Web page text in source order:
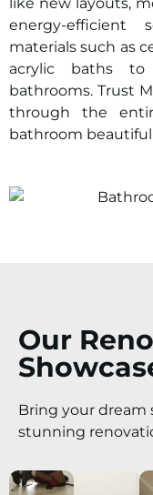
energy-efficient
materials such as
acrylic baths to
bathrooms. Trust
through the
bathroom
Our
Bring your dream
stunning